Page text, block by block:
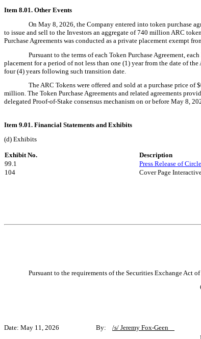
Item 8.01. Other Events
On May 8, 2026, the Company entered into token purchase
to issue and sell to the Investors an aggregate of 740 million ARC
Purchase Agreements was conducted as a private placement exempt
Pursuant to the terms of each Token Purchase Agreement,
placement for a period of not less than one (1) year from the date of
four (4) years following such transition date.
The ARC Tokens were offered and sold at a purchase price
million. The Token Purchase Agreements and related agreements
delegated Proof-of-Stake consensus mechanism on or before May 8,
Item 9.01. Financial Statements and Exhibits
(d) Exhibits
Exhibit No.
Description
99.1
Press Release of
104
Cover Page
Pursuant to the requirements of the Securities Exchange Act
Date: May 11, 2026 By: /s/ Jeremy Fox-Geen